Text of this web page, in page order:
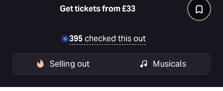
Get tickets from £33
395checked this out
Selling out Musicals